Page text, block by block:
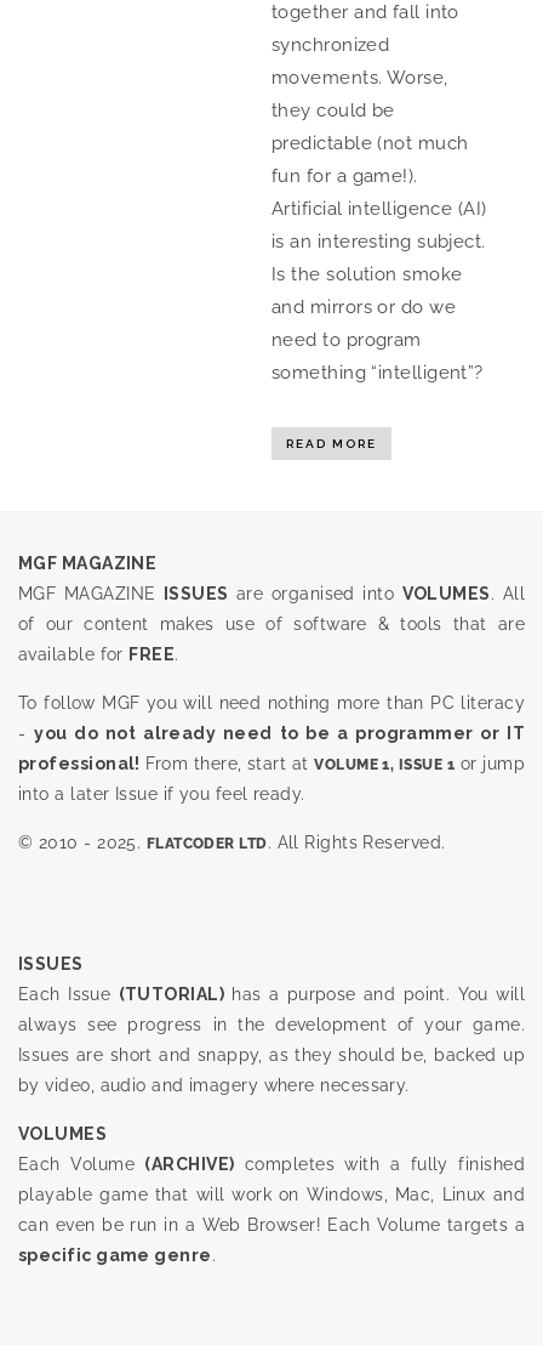
together and fall into
synchronized
movements. Worse,
they could be
predictable (not much
fun for a game!).
Artificial intelligence (AI)
is an interesting subject.
Is the solution smoke
and mirrors or do we
need to program
something “intelligent”?
READ MORE
MGF MAGAZINE
MGF MAGAZINE
ISSUES are organised into VOLUMES. All
of our content makes use of software & tools that are
available for FREE.
To follow MGF you will need nothing more than PC literacy
-you do not already need to be a programmer or IT
professional! From there, start atVOLUME 1, ISSUE 1 or jump
into a later Issue if you feel ready.
© 2010 - 2025. FLATCODER LTD. All Rights Reserved.
ISSUES
Each Issue (TUTORIAL) has a purpose and point. You will
always see progress in the development of your game.
Issues are short and snappy, as they should be, backed up
by video, audio and imagery where necessary.
VOLUMES
Each Volume (ARCHIVE) completes with a fully finished
playable game that will work on Windows, Mac, Linux and
can even be run in a Web Browser! Each Volume targets a
specific game genre.